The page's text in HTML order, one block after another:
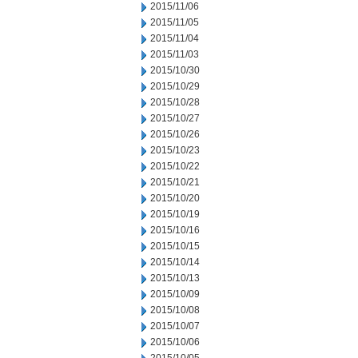
2015/11/06
2015/11/05
2015/11/04
2015/11/03
2015/10/30
2015/10/29
2015/10/28
2015/10/27
2015/10/26
2015/10/23
2015/10/22
2015/10/21
2015/10/20
2015/10/19
2015/10/16
2015/10/15
2015/10/14
2015/10/13
2015/10/09
2015/10/08
2015/10/07
2015/10/06